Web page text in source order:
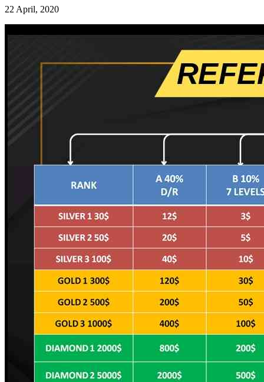
22 April, 2020